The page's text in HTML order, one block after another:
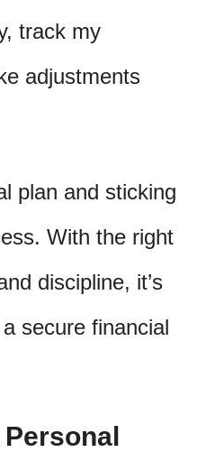
track my
adjustments
plan and sticking
With the right
discipline, it’s
secure financial
Personal